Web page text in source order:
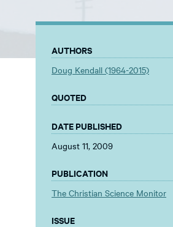
AUTHORS
Doug Kendall (1964-2015)
QUOTED
DATE PUBLISHED
August 11, 2009
PUBLICATION
The Christian Science Monitor
ISSUE